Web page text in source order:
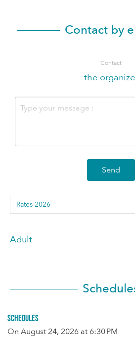
Contact by
Contact
the
Send
Adult
Schedules
On August 24, 2026 at 6:30 PM